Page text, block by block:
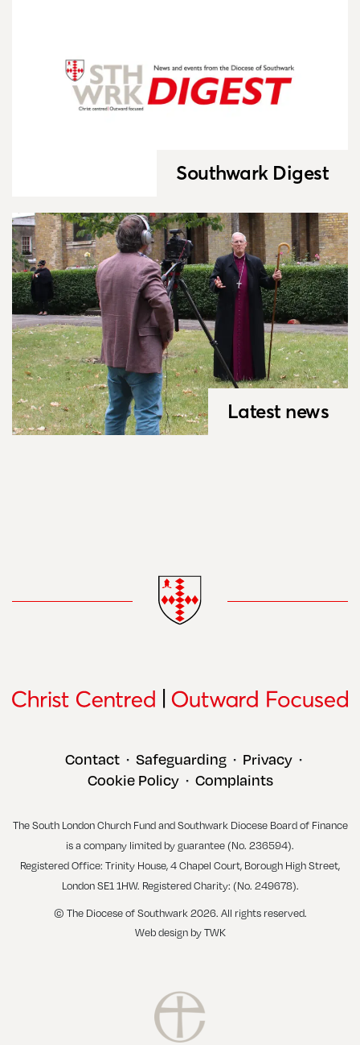
Southwark Digest
Latest news
Contact • Safeguarding • Privacy •
Cookie Policy • Complaints
The South London Church Fund and Southwark Diocese Board of Finance
is a company limited by guarantee (No. 236594).
Registered Office: Trinity House, 4 Chapel Court, Borough High Street,
London SE1 1HW. Registered Charity: (No. 249678).
© The Diocese of Southwark 2026. All rights reserved.
Web design byTWK